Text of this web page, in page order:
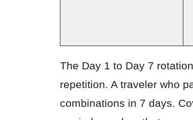
The Day 1 to Day 7
repetition. A traveler who
combinations in 7 days.